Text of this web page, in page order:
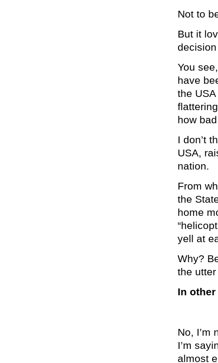
Not to
But it
You
have
the
how
I don’t
USA,
nation.
From
the
home
yell at
Why?
the
In
No, I’m
I’m
almost